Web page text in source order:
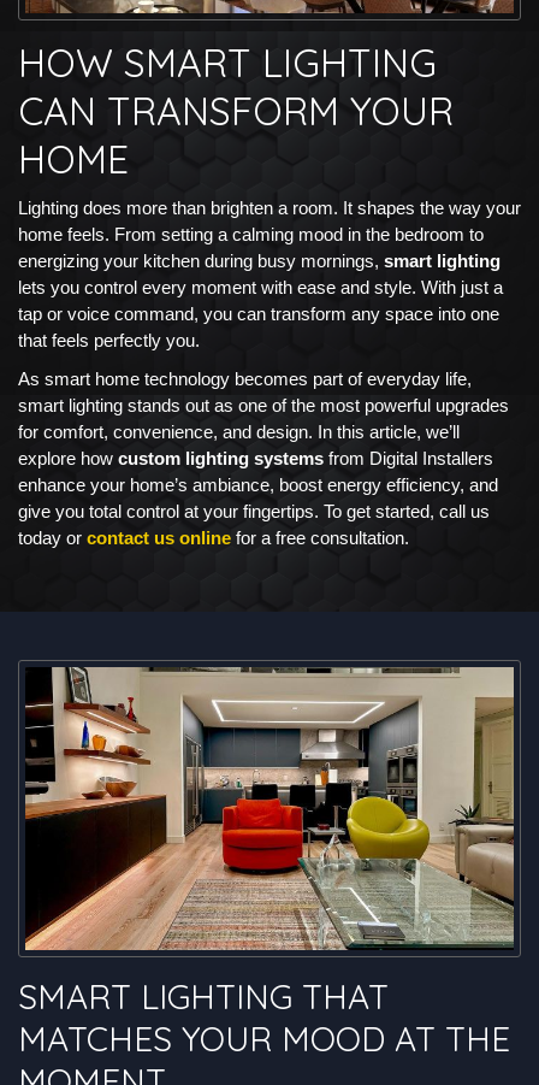
HOW SMART LIGHTING
CAN TRANSFORM YOUR
HOME
Lighting does more than brighten a room. It shapes the way your
home feels. From setting a calming mood in the bedroom to
energizing your kitchen during busy mornings, smart lighting
lets you control every moment with ease and style. With just a
tap or voice command, you can transform any space into one
that feels perfectly you.
As smart home technology becomes part of everyday life,
smart lighting stands out as one of the most powerful upgrades
for comfort, convenience, and design. In this article, we’ll
explore how custom lighting systems from Digital Installers
enhance your home’s ambiance, boost energy efficiency, and
give you total control at your fingertips. To get started, call us
today or contact us online for a free consultation.
SMART LIGHTING THAT
MATCHES YOUR MOOD AT THE